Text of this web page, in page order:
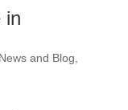
in
and Blog